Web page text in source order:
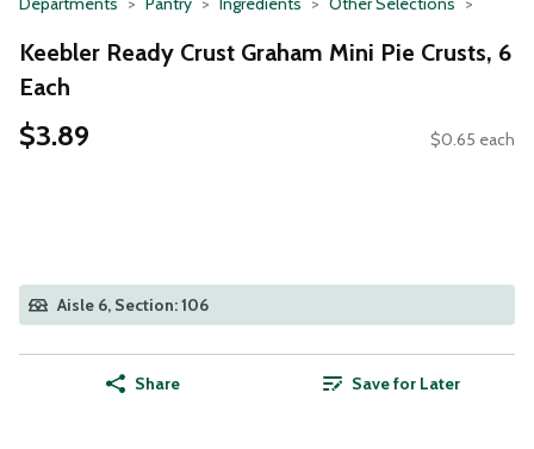
Keebler Ready Crust Graham Mini Pie Crusts, 6
Each
$3.89 $0.65 each
Aisle 6, Section: 106
Share Save for Later